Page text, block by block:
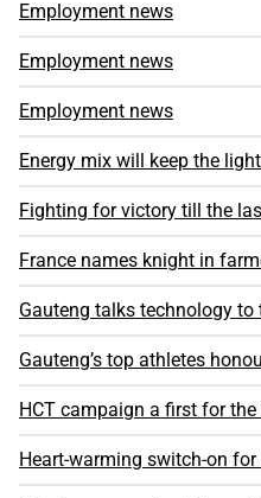
Employment news
Employment news
Employment news
Energy mix will keep the
Fighting for victory till the
France names knight in
Gauteng talks technology to
Gauteng’s top athletes
HCT campaign a first for
Heart-warming switch-on